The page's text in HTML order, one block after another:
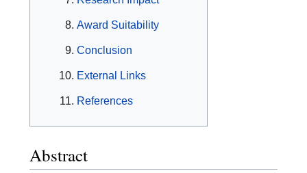
Award Suitability
Conclusion
External Links
References
Abstract